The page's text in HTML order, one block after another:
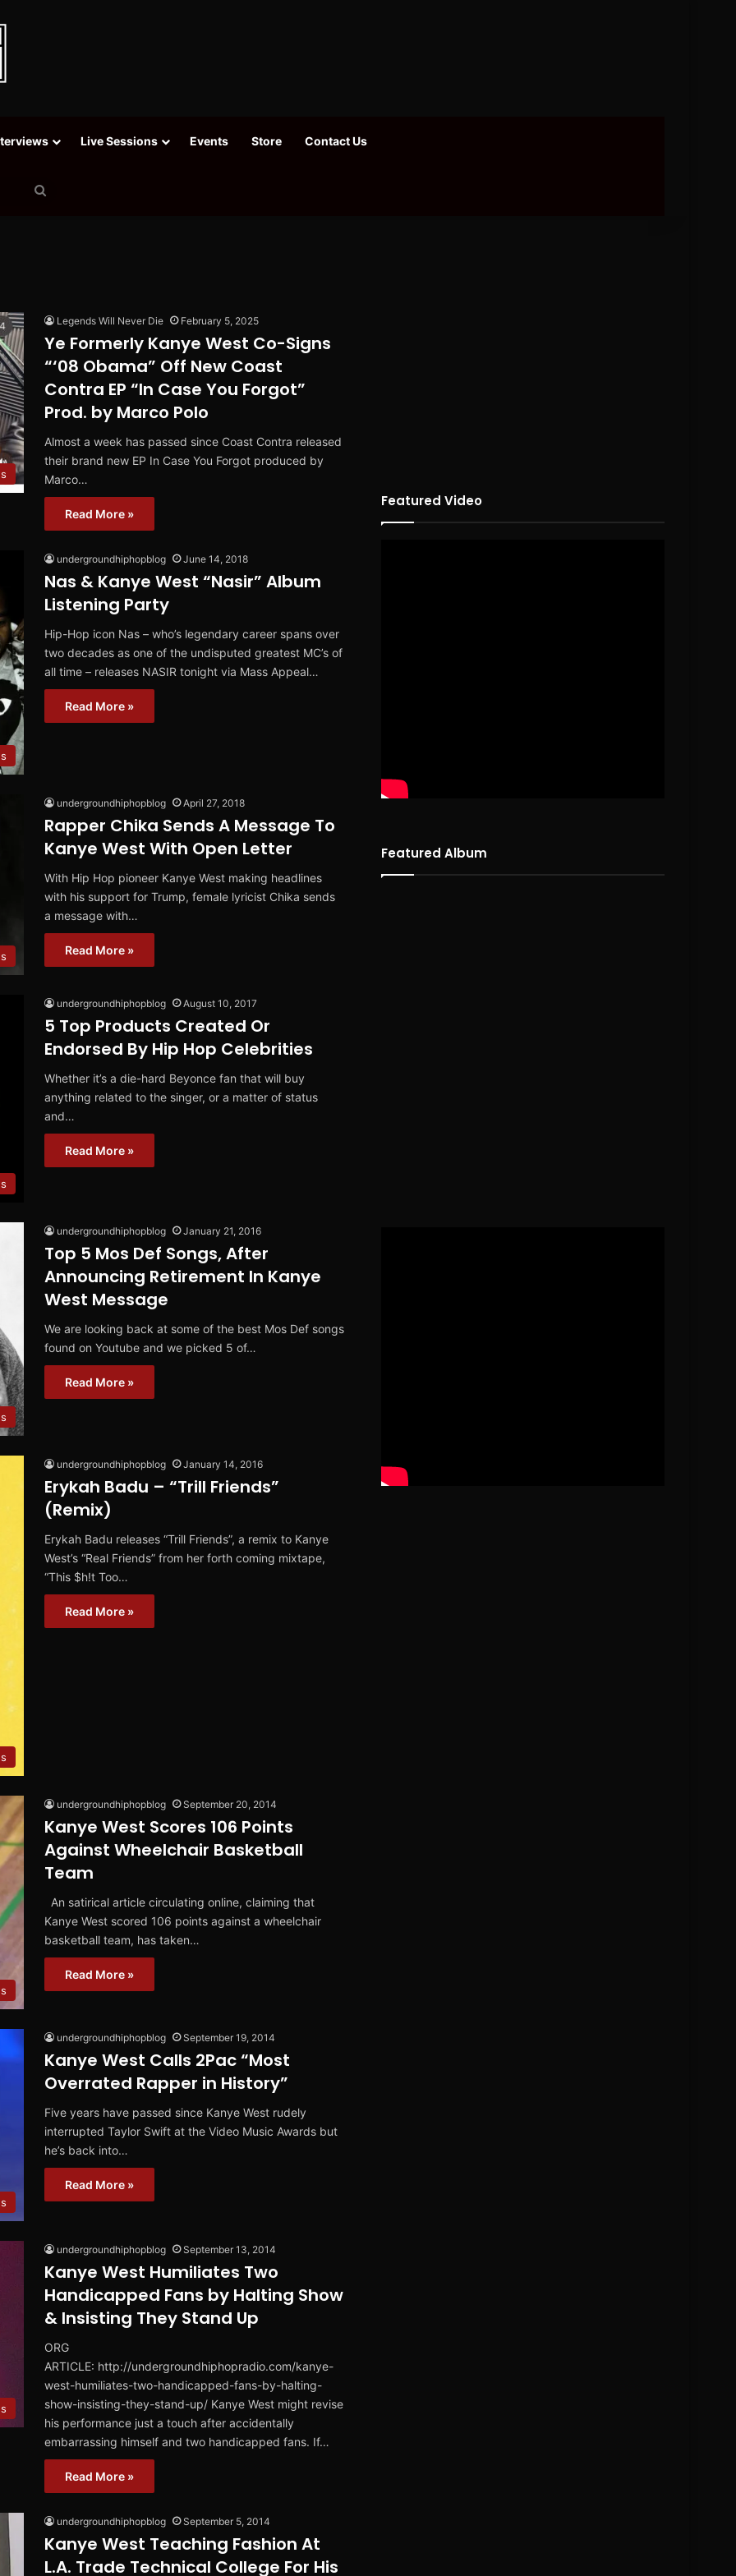
Live Sessions Events Store Contact Us
Legends Will Never Die February 5, 2025
Ye Formerly Kanye West Co-Signs
“‘08 Obama” Off New Coast
Contra EP “In Case You Forgot”
Prod. by Marco Polo
Almost a week has passed since Coast Contra released
their brand new EP In Case You Forgot produced by
Marco…
Read More »
undergroundhiphopblog June 14, 2018
Nas & Kanye West “Nasir” Album
Listening Party
Hip-Hop icon Nas – who’s legendary career spans over
two decades as one of the undisputed greatest MC’s of
all time – releases NASIR tonight via Mass Appeal…
Read More »
undergroundhiphopblog April 27, 2018
Rapper Chika Sends A Message To
Kanye West With Open Letter
With Hip Hop pioneer Kanye West making headlines
with his support for Trump, female lyricist Chika sends
a message with…
Read More »
undergroundhiphopblog August 10, 2017
5 Top Products Created Or
Endorsed By Hip Hop Celebrities
Whether it’s a die-hard Beyonce fan that will buy
anything related to the singer, or a matter of status
and…
Read More »
undergroundhiphopblog January 21, 2016
Top 5 Mos Def Songs, After
Announcing Retirement In Kanye
West Message
We are looking back at some of the best Mos Def songs
found on Youtube and we picked 5 of…
Read More »
undergroundhiphopblog January 14, 2016
Erykah Badu – “Trill Friends”
(Remix)
Erykah Badu releases “Trill Friends”, a remix to Kanye
West’s “Real Friends” from her forth coming mixtape,
“This $h!t Too…
Read More »
undergroundhiphopblog September 20, 2014
Kanye West Scores 106 Points
Against Wheelchair Basketball
Team
An satirical article circulating online, claiming that
Kanye West scored 106 points against a wheelchair
basketball team, has taken…
Read More »
undergroundhiphopblog September 19, 2014
Kanye West Calls 2Pac “Most
Overrated Rapper in History”
Five years have passed since Kanye West rudely
interrupted Taylor Swift at the Video Music Awards but
he’s back into…
Read More »
undergroundhiphopblog September 13, 2014
Kanye West Humiliates Two
Handicapped Fans by Halting Show
& Insisting They Stand Up
ORG
ARTICLE: http://undergroundhiphopradio.com/kanye-
west-humiliates-two-handicapped-fans-by-halting-
show-insisting-they-stand-up/ Kanye West might revise
his performance just a touch after accidentally
embarrassing himself and two handicapped fans. If…
Read More »
undergroundhiphopblog September 5, 2014
Kanye West Teaching Fashion At
L.A. Trade Technical College For His
Featured Video
Featured Album